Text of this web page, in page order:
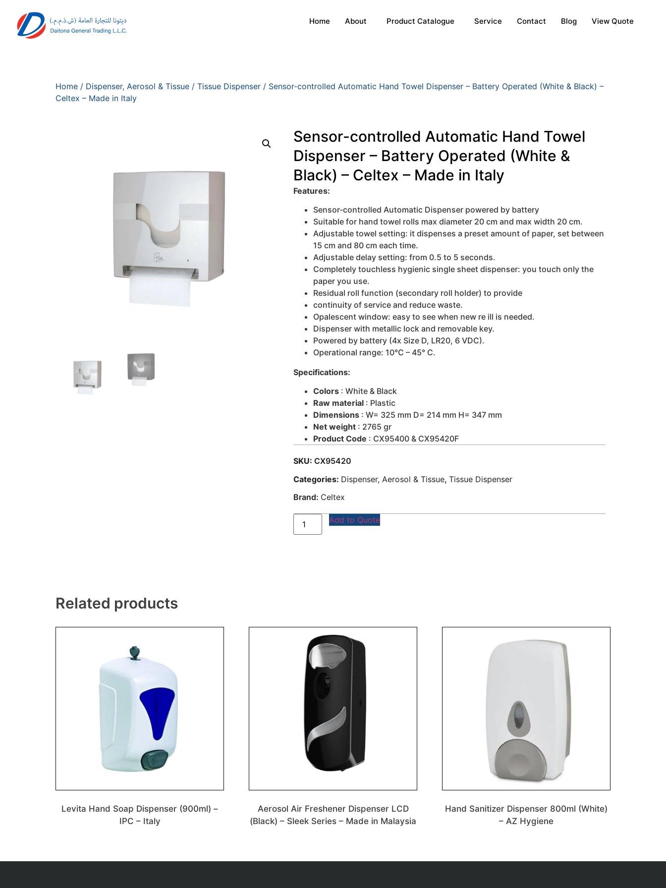
Home About Product Catalogue Service Contact Blog View Quote
Home / Dispenser, Aerosol & Tissue / Tissue Dispenser / Sensor-controlled Automatic Hand Towel Dispenser – Battery Operated (White & Black) –
Celtex – Made in Italy
Sensor-controlled Automatic Hand Towel
Dispenser – Battery Operated (White &
Black) – Celtex – Made in Italy
Features:
Sensor-controlled Automatic Dispenser powered by battery
Suitable for hand towel rolls max diameter 20 cm and max width 20 cm.
Adjustable towel setting: it dispenses a preset amount of paper, set between
15 cm and 80 cm each time.
Adjustable delay setting: from 0.5 to 5 seconds.
Completely touchless hygienic single sheet dispenser: you touch only the
paper you use.
Residual roll function (secondary roll holder) to provide
continuity of service and reduce waste.
Opalescent window: easy to see when new re ill is needed.
Dispenser with metallic lock and removable key.
Powered by battery (4x Size D, LR20, 6 VDC).
Operational range: 10°C – 45° C.
Specifications:
Colors: White & Black
Raw material: Plastic
Dimensions: W= 325 mm D= 214 mm H= 347 mm
Net weight: 2765 gr
Product Code : CX95400 & CX95420F
SKU: CX95420
Categories: Dispenser, Aerosol & Tissue, Tissue Dispenser
Brand: Celtex
Add to Quote
Related products
Levita Hand Soap Dispenser (900ml) –
IPC – Italy
Aerosol Air Freshener Dispenser LCD
(Black) – Sleek Series – Made in Malaysia
Hand Sanitizer Dispenser 800ml (White)
– AZ Hygiene